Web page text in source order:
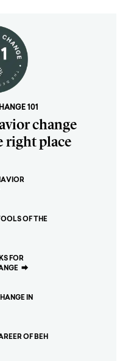
101
change
right place
OF THE
FOR
⮕
IN
OF BEH